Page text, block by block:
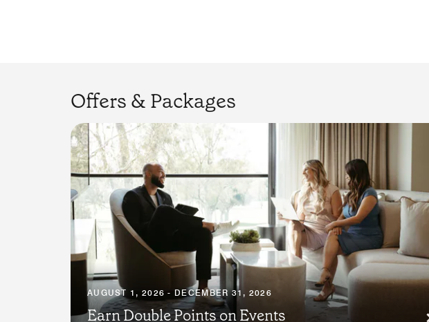
Offers & Packages
AUGUST 1, 2026 - DECEMBER 31, 2026
Earn Double Points on Events